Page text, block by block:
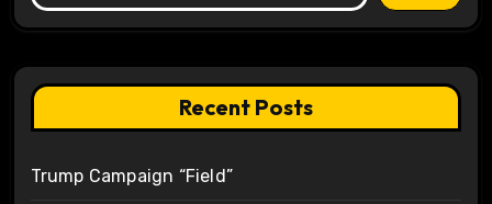
Recent Posts
Trump Campaign “Field”